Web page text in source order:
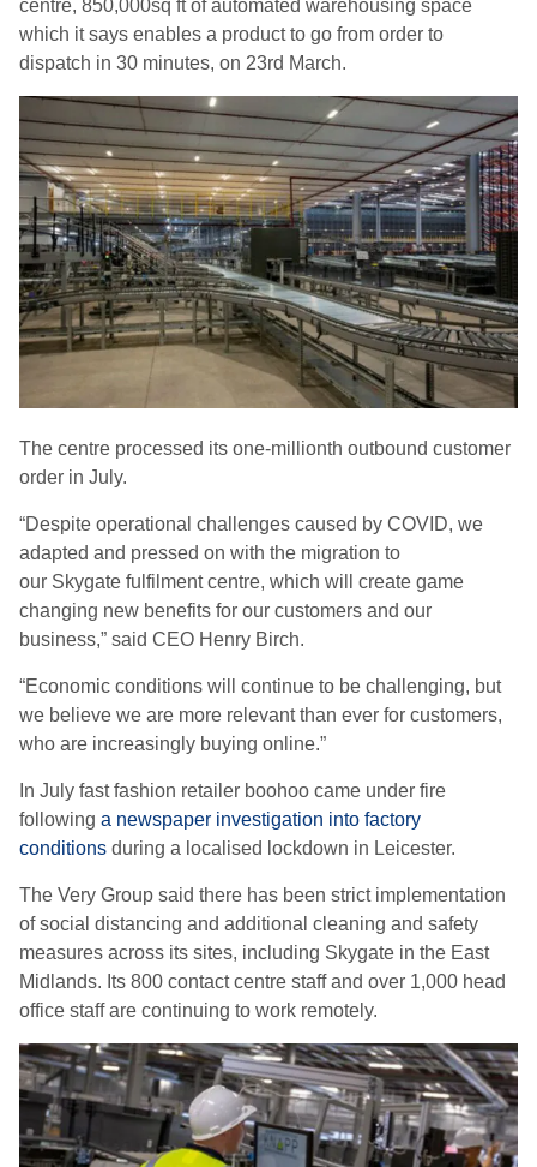
centre, 850,000sq ft of automated warehousing space
which it says enables a product to go from order to
dispatch in 30 minutes, on 23rd March.
The centre processed its one-millionth outbound customer
order in July.
“Despite operational challenges caused by COVID, we
adapted and pressed on with the migration to
our Skygate fulfilment centre, which will create game
changing new benefits for our customers and our
business,” said CEO Henry Birch.
“Economic conditions will continue to be challenging, but
we believe we are more relevant than ever for customers,
who are increasingly buying online.”
In July fast fashion retailer boohoo came under fire
following a newspaper investigation into factory
conditions during a localised lockdown in Leicester.
The Very Group said there has been strict implementation
of social distancing and additional cleaning and safety
measures across its sites, including Skygate in the East
Midlands. Its 800 contact centre staff and over 1,000 head
office staff are continuing to work remotely.